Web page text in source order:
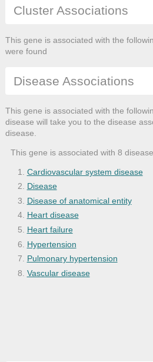
Cluster Associations
This gene is associated with the
were found
Disease Associations
This gene is associated with the
disease will take you to the disease
disease.
This gene is associated with 8
Cardiovascular system disease
Disease
Disease of anatomical entity
Heart disease
Heart failure
Hypertension
Pulmonary hypertension
Vascular disease